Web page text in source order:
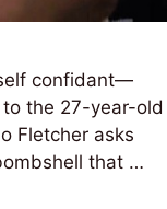
confidant—
the 27-year-old
Fletcher asks
that …